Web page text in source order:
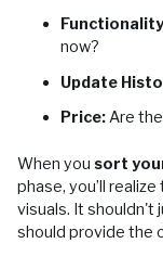
now?
Update
Price:Are
When you sort
phase, you’ll
visuals. It shouldn't
should provide the